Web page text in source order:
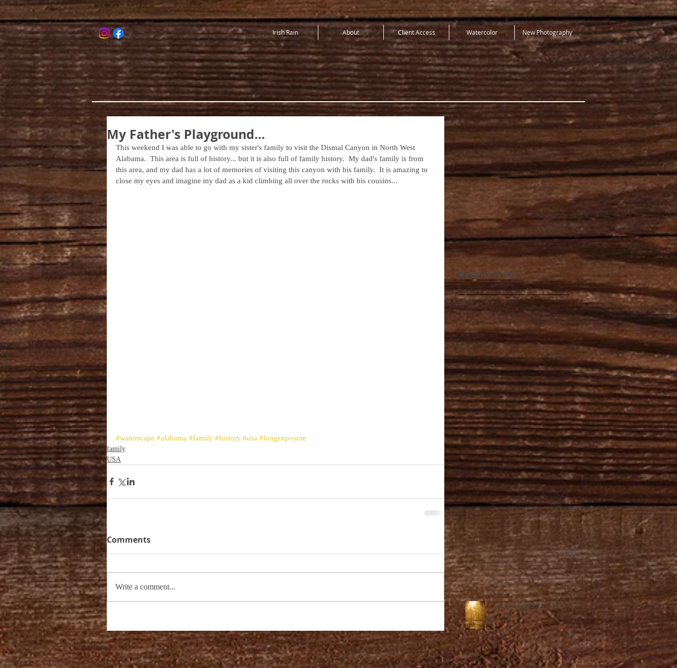
Irish Rain About Client Access Watercolor New Photography
My Father's Playground...
This weekend I was able to go with my sister's family to visit the Dismal Canyon in North West
Alabama.  This area is full of history... but it is also full of family history.  My dad's family is from
this area, and my dad has a lot of memories of visiting this canyon with his family.  It is amazing to
close my eyes and imagine my dad as a kid climbing all over the rocks with his cousins...
#waterscape #alabama #family #history #usa #longexposure
family
USA
Comments
Write a comment...
Recent Posts
Today's Random Pic...